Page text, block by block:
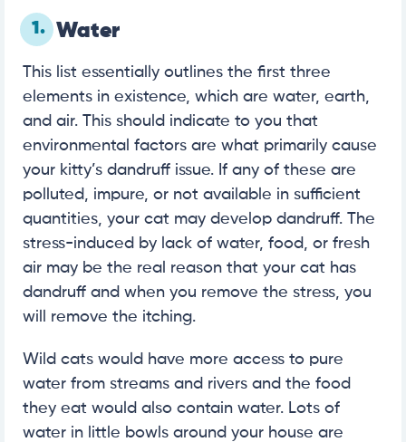
1. Water
This list essentially outlines the first three
elements in existence, which are water, earth,
and air. This should indicate to you that
environmental factors are what primarily cause
your kitty’s dandruff issue. If any of these are
polluted, impure, or not available in sufficient
quantities, your cat may develop dandruff. The
stress-induced by lack of water, food, or fresh
air may be the real reason that your cat has
dandruff and when you remove the stress, you
will remove the itching.
Wild cats would have more access to pure
water from streams and rivers and the food
they eat would also contain water. Lots of
water in little bowls around your house are